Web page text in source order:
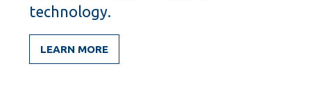
technology.
LEARN MORE